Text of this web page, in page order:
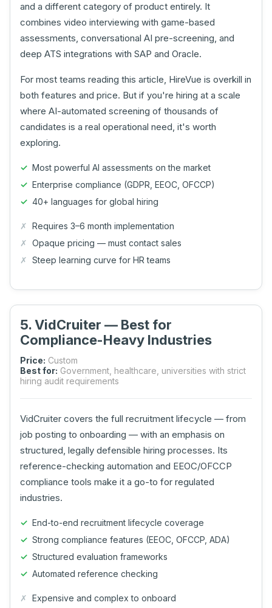
and a different category of product entirely. It
combines video interviewing with game-based
assessments, conversational AI pre-screening, and
deep ATS integrations with SAP and Oracle.
For most teams reading this article, HireVue is overkill in
both features and price. But if you're hiring at a scale
where AI-automated screening of thousands of
candidates is a real operational need, it's worth
exploring.
Most powerful AI assessments on the market
Enterprise compliance (GDPR, EEOC, OFCCP)
40+ languages for global hiring
Requires 3–6 month implementation
Opaque pricing — must contact sales
Steep learning curve for HR teams
5. VidCruiter — Best for
Compliance-Heavy Industries
Price: Custom
Best for: Government, healthcare, universities with strict
hiring audit requirements
VidCruiter covers the full recruitment lifecycle — from
job posting to onboarding — with an emphasis on
structured, legally defensible hiring processes. Its
reference-checking automation and EEOC/OFCCP
compliance tools make it a go-to for regulated
industries.
End-to-end recruitment lifecycle coverage
Strong compliance features (EEOC, OFCCP, ADA)
Structured evaluation frameworks
Automated reference checking
Expensive and complex to onboard